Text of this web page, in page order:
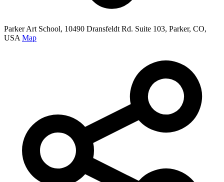
Parker Art School, 10490 Dransfeldt Rd. Suite 103, Parker, CO,
USA Map